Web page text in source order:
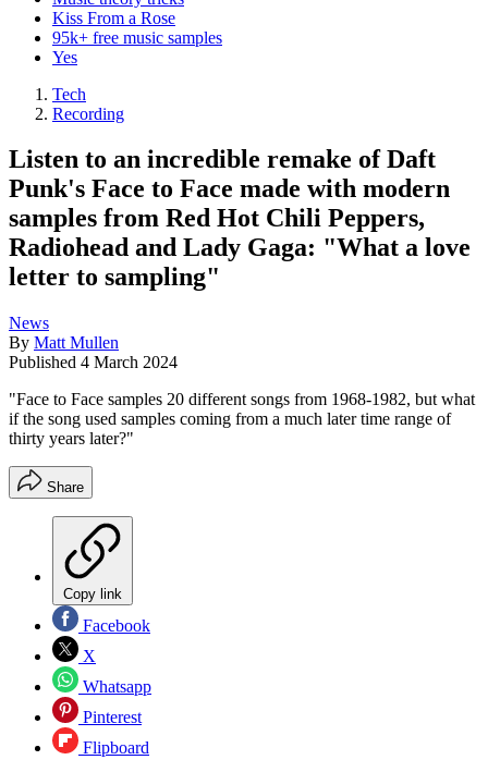
Kiss From a Rose
95k+ free music samples
Yes
Tech
Recording
Listen to an incredible remake of Daft
Punk's Face to Face made with modern
samples from Red Hot Chili Peppers,
Radiohead and Lady Gaga: "What a love
letter to sampling"
News
By Matt Mullen
Published 4 March 2024
"Face to Face samples 20 different songs from 1968-1982, but what
if the song used samples coming from a much later time range of
thirty years later?"
Share
Copy link
Facebook
X
Whatsapp
Pinterest
Flipboard